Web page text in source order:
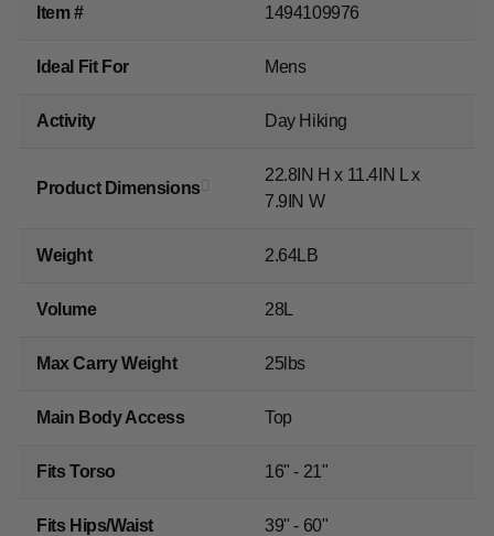
Item # 1494109976
Ideal Fit For Mens
Activity Day Hiking
Product Dimensions
22.8IN H x 11.4IN L x
7.9IN W
Weight 2.64LB
Volume 28L
Max Carry Weight 25lbs
Main Body Access Top
Fits Torso 16" - 21"
Fits Hips/Waist 39" - 60"